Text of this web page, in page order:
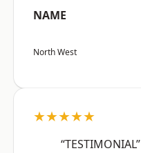
NAME
North West
★★★★★
“TESTIMONIAL”